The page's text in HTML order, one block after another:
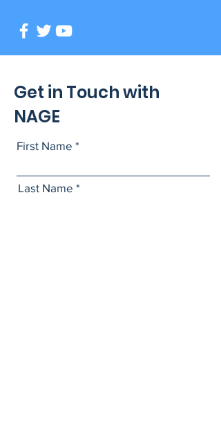
Get in Touch with
NAGE
First Name
Last Name